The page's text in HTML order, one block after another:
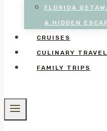
FLORIDA
& HIDDEN
CRUISES
CULINARY TRAVEL
FAMILY TRIPS